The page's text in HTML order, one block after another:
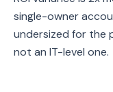
single-owner
undersized for the
not an IT-level one.